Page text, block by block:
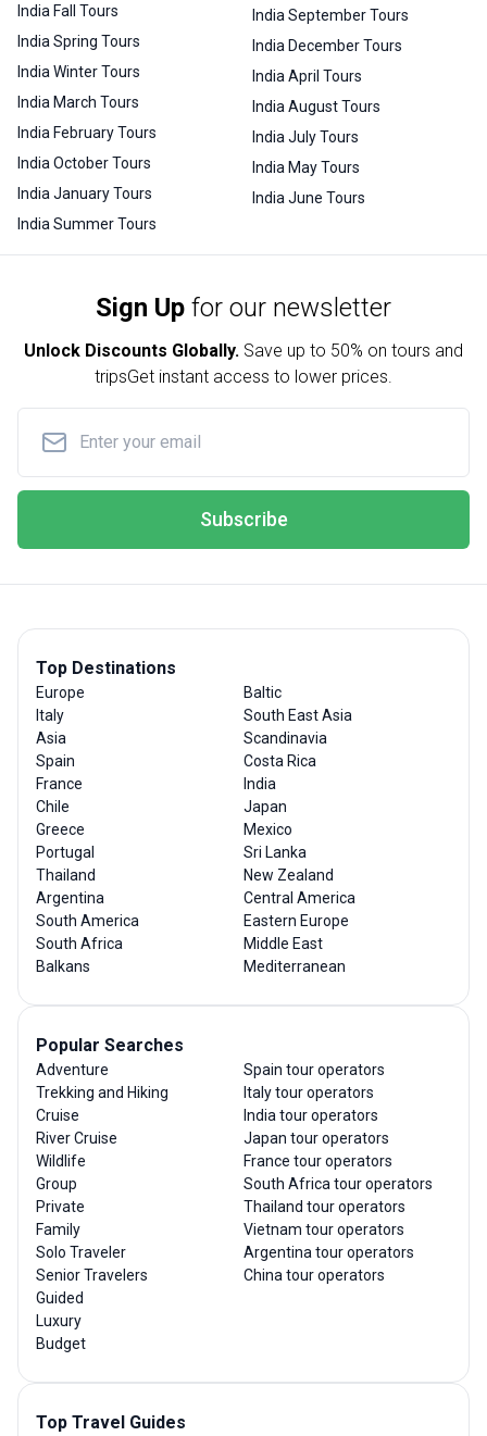
India Fall Tours
India Spring Tours
India Winter Tours
India March Tours
India February Tours
India October Tours
India January Tours
India Summer Tours
India September Tours
India December Tours
India April Tours
India August Tours
India July Tours
India May Tours
India June Tours
Sign Up for our newsletter
Unlock Discounts Globally. Save up to 50% on tours and
tripsGet instant access to lower prices.
Subscribe
Top Destinations
Europe
Italy
Asia
Spain
France
Chile
Greece
Portugal
Thailand
Argentina
South America
South Africa
Balkans
Baltic
South East Asia
Scandinavia
Costa Rica
India
Japan
Mexico
Sri Lanka
New Zealand
Central America
Eastern Europe
Middle East
Mediterranean
Popular Searches
Adventure
Trekking and Hiking
Cruise
River Cruise
Wildlife
Group
Private
Family
Solo Traveler
Senior Travelers
Guided
Luxury
Budget
Spain tour operators
Italy tour operators
India tour operators
Japan tour operators
France tour operators
South Africa tour operators
Thailand tour operators
Vietnam tour operators
Argentina tour operators
China tour operators
Top Travel Guides